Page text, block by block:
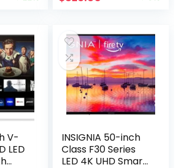
M43Q6M-K04,
2023 Model
$349.99.$328.00.
V-
LED
INSIGNIA 50-inch
Class F30 Series
LED 4K UHD Smart